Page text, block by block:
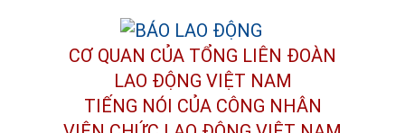
CƠ QUAN CỦA TỔNG LIÊN ĐOÀN
LAO ĐỘNG VIỆT NAM
TIẾNG NÓI CỦA CÔNG NHÂN